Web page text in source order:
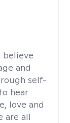
believe
and
self-
hear
love and
are all